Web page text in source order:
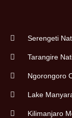
Serengeti
Tarangire
Ngorongoro
Lake
Kilimanjaro